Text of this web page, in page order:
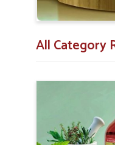
animals recover
Extensive
Proven
All Category